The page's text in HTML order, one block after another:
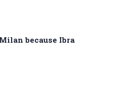
because Ibra